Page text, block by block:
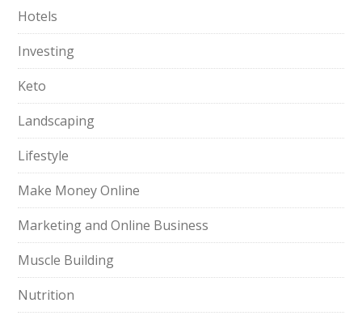
Hotels
Investing
Keto
Landscaping
Lifestyle
Make Money Online
Marketing and Online Business
Muscle Building
Nutrition